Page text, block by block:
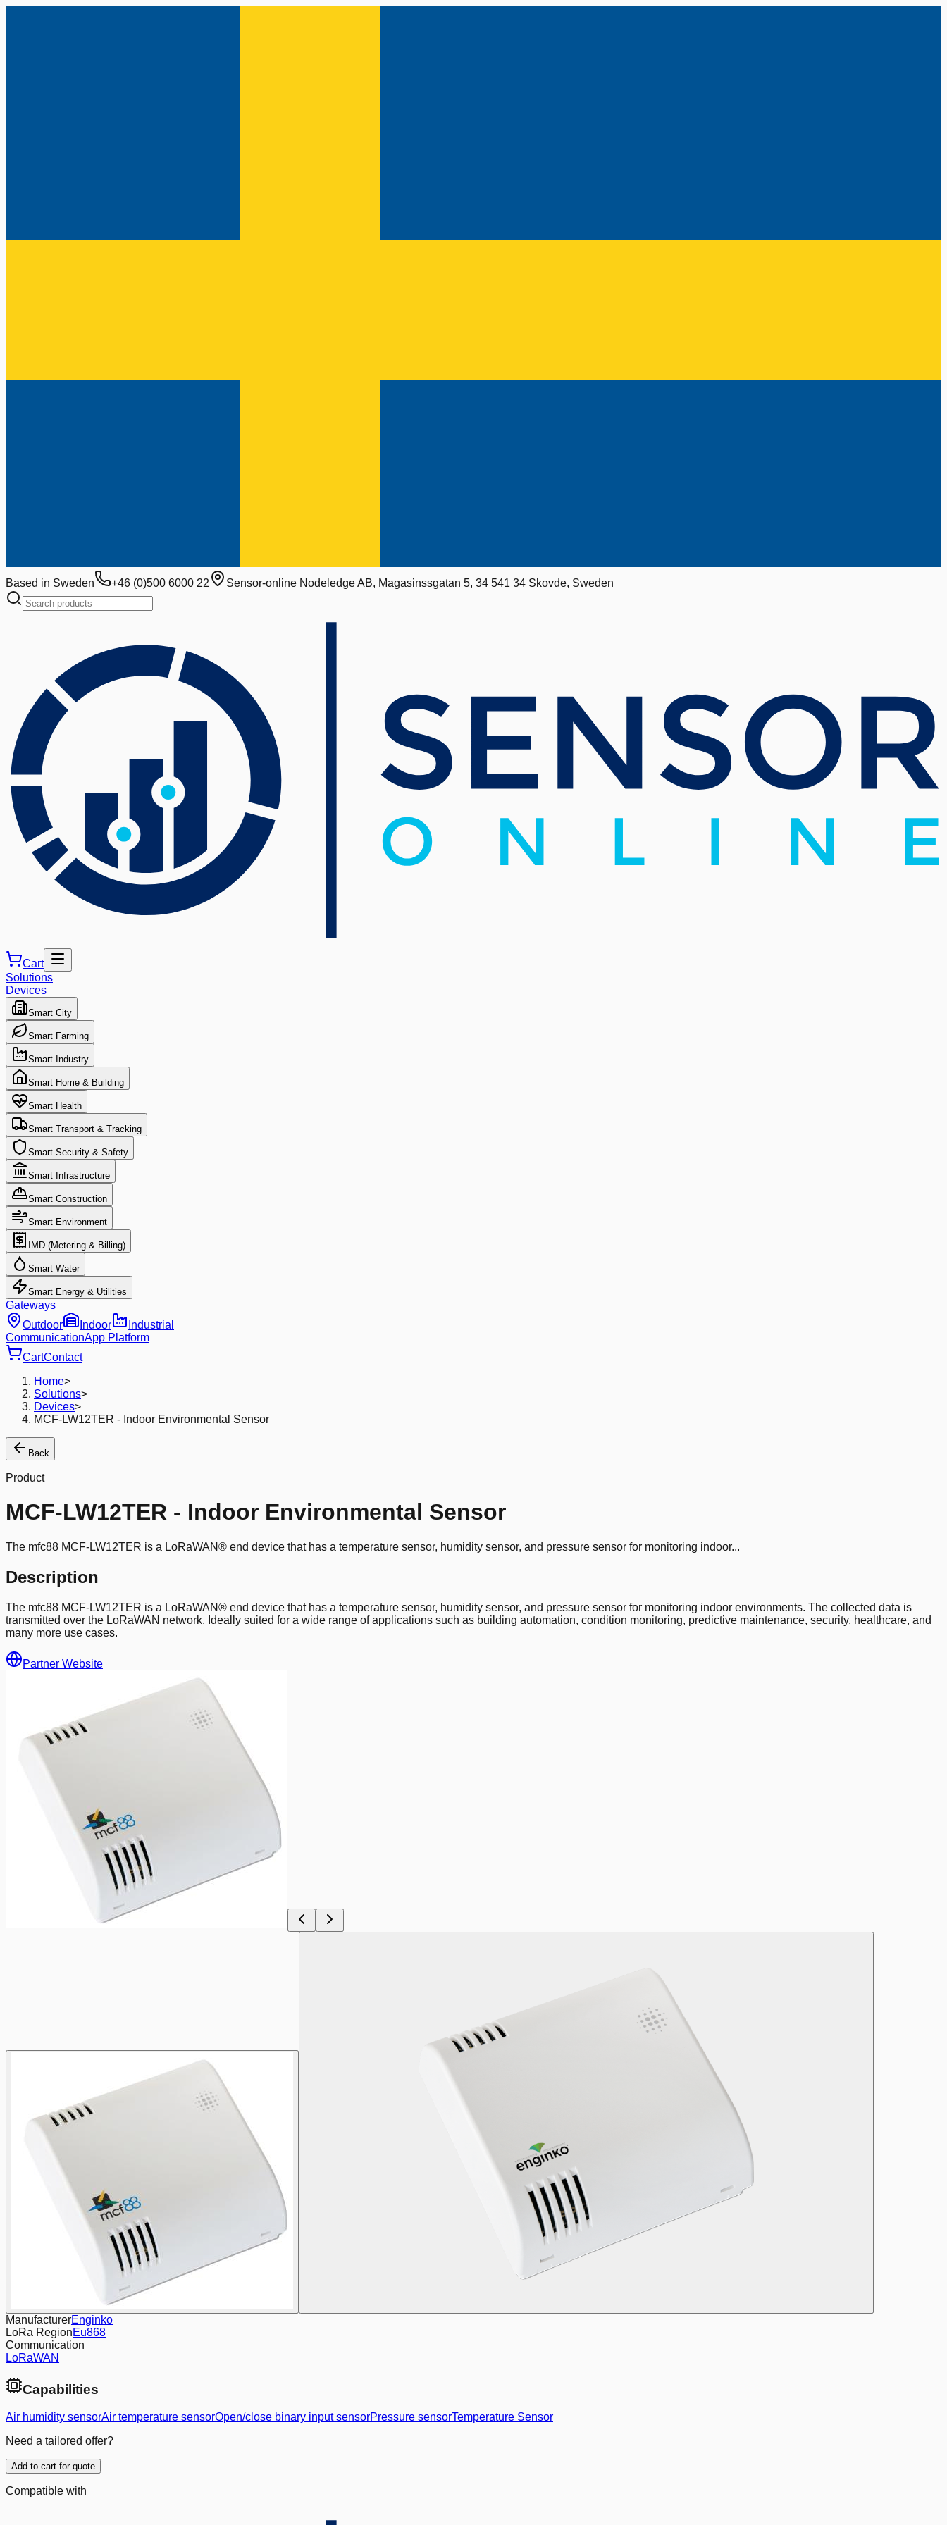
Based in Sweden +46 (0)500 6000 22 Sensor-online Nodeledge AB, Magasinssgatan 5, 34 541 34 Skovde, Sweden
Cart
Solutions
Devices
Smart City
Smart Farming
Smart Industry
Smart Home & Building
Smart Health
Smart Transport & Tracking
Smart Security & Safety
Smart Infrastructure
Smart Construction
Smart Environment
IMD (Metering & Billing)
Smart Water
Smart Energy & Utilities
Gateways
Outdoor
Indoor
Industrial
CommunicationApp Platform
CartContact
Home>
Solutions>
Devices>
MCF-LW12TER - Indoor Environmental Sensor
Back
Product
MCF-LW12TER - Indoor Environmental Sensor
The mfc88 MCF-LW12TER is a LoRaWAN® end device that has a temperature sensor, humidity sensor, and pressure sensor for monitoring indoor...
Description
The mfc88 MCF-LW12TER is a LoRaWAN® end device that has a temperature sensor, humidity sensor, and pressure sensor for monitoring indoor environments. The collected data is
transmitted over the LoRaWAN network. Ideally suited for a wide range of applications such as building automation, condition monitoring, predictive maintenance, security, healthcare, and
many more use cases.
Partner Website
ManufacturerEnginko
LoRa RegionEu868
Communication
LoRaWAN
Capabilities
Air humidity sensorAir temperature sensorOpen/close binary input sensorPressure sensorTemperature Sensor
Need a tailored offer?
Add to cart for quote
Compatible with